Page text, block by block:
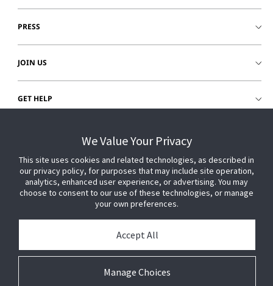
PRESS
JOIN US
GET HELP
We Value Your Privacy
This site uses cookies and related technologies, as described in
our privacy policy, for purposes that may include site operation,
analytics, enhanced user experience, or advertising. You may
choose to consent to our use of these technologies, or manage
your own preferences.
Manage Choices
Accept All